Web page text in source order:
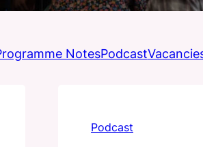
NotesPodcast
Podcast